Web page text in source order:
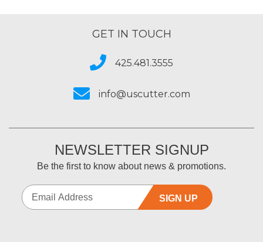
GET IN TOUCH
425.481.3555
info@uscutter.com
NEWSLETTER SIGNUP
Be the first to know about news & promotions.
SIGN UP